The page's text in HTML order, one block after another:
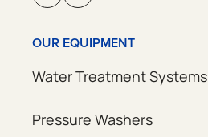
OUR EQUIPMENT
Water Treatment Systems
Pressure Washers